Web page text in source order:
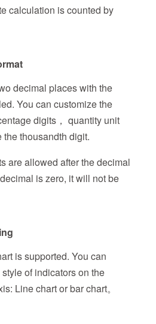
calculation is counted by
decimal places with the
You can customize the
digits， quantity unit
thousandth digit.
are allowed after the decimal
is zero, it will not be
is supported. You can
of indicators on the
Line chart or bar chart。